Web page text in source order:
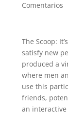
Comentarios
The Scoop:
satisfy new
produced a
where men
use this
friends,
an